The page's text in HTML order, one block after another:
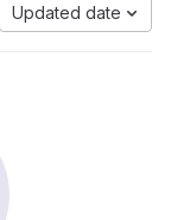
Updated date